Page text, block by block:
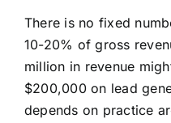
There is no fixed
10-20% of gross
million in revenue
$200,000 on lead
depends on practice